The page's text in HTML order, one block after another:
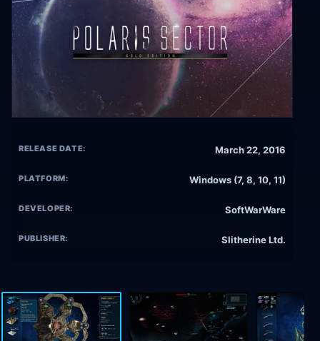
RELEASE DATE: March 22, 2016
PLATFORM: Windows (7, 8, 10, 11)
DEVELOPER: SoftWarWare
PUBLISHER: Slitherine Ltd.